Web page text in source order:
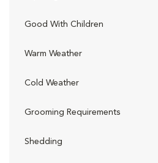
Good With Children
Warm Weather
Cold Weather
Grooming Requirements
Shedding